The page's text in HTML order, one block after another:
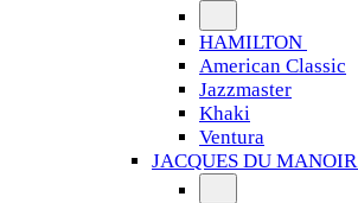
HAMILTON
American Classic
Jazzmaster
Khaki
Ventura
JACQUES DU MANOIR